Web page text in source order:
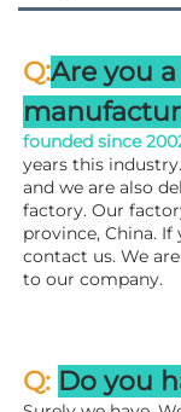
Q:Are you
founded since
years this
and we are also
factory. Our
province, China.
contact us. We
to our company.
Q: Do you